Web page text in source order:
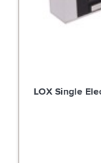
LOX Single